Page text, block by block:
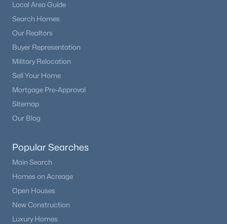
Local Area Guide
Search Homes
Our Realtors
Buyer Representation
Military Relocation
Sell Your Home
Mortgage Pre-Approval
Sitemap
Our Blog
Popular Searches
Main Search
Homes on Acreage
Open Houses
New Construction
Luxury Homes